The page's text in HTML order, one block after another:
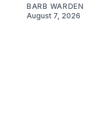
BARB WARDEN
August 7, 2026